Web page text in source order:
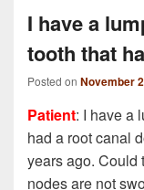
I have a
tooth that
Posted on November
Patient: I have a
had a root canal
years ago. Could
nodes are not